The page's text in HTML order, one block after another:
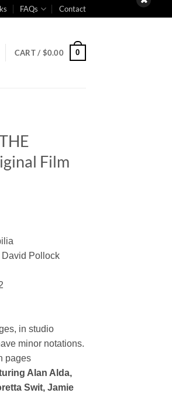
FAQs Contact
CART / $0.00 0
Film
David Pollock
in studio
minor notations.
pages
Alan Alda,
Swit, Jamie